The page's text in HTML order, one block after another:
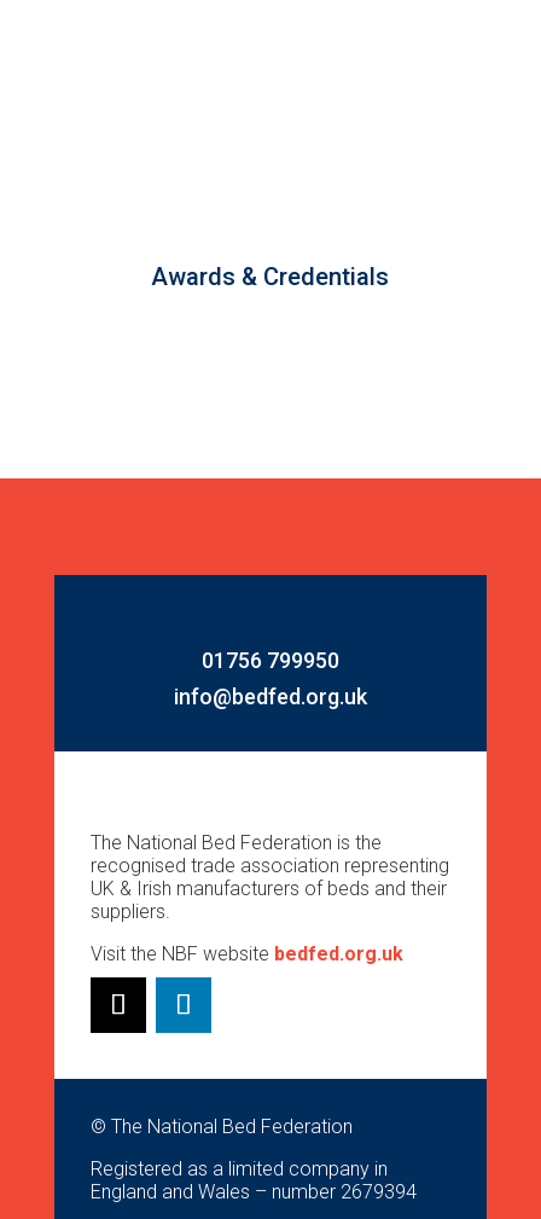
Awards & Credentials
01756 799950
info@bedfed.org.uk
The National Bed Federation is the
recognised trade association representing
UK & Irish manufacturers of beds and their
suppliers.
Visit the NBF website bedfed.org.uk
© The National Bed Federation
Registered as a limited company in
England and Wales – number 2679394